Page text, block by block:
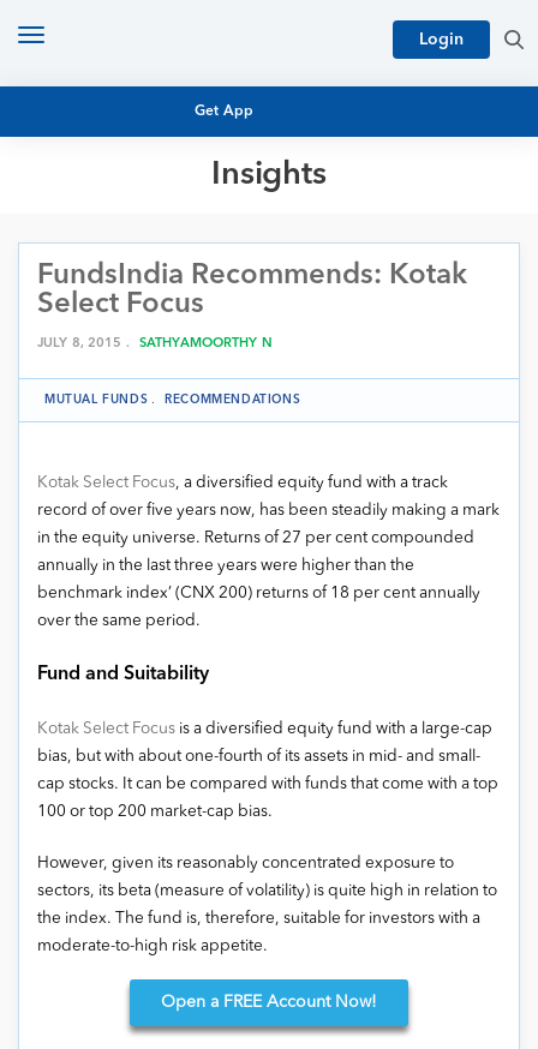
Get App
Login
Toggle
Insights
MUTUAL FUND RESEARCH
EQUITY RESEARCH
NFO
PERSONAL FINANCE
MARKET INSIGHTS
ARCHIVES
FundsIndia Recommends: Kotak
Select Focus
JULY 8, 2015 . SATHYAMOORTHY N
MUTUAL FUNDS . RECOMMENDATIONS
Kotak Select Focus, a diversified equity fund with a track
record of over five years now, has been steadily making a mark
in the equity universe. Returns of 27 per cent compounded
annually in the last three years were higher than the
benchmark index’ (CNX 200) returns of 18 per cent annually
over the same period.
Fund and Suitability
Kotak Select Focus is a diversified equity fund with a large-cap
bias, but with about one-fourth of its assets in mid- and small-
cap stocks. It can be compared with funds that come with a top
100 or top 200 market-cap bias.
However, given its reasonably concentrated exposure to
sectors, its beta (measure of volatility) is quite high in relation to
the index. The fund is, therefore, suitable for investors with a
moderate-to-high risk appetite.
Open a FREE Account Now!